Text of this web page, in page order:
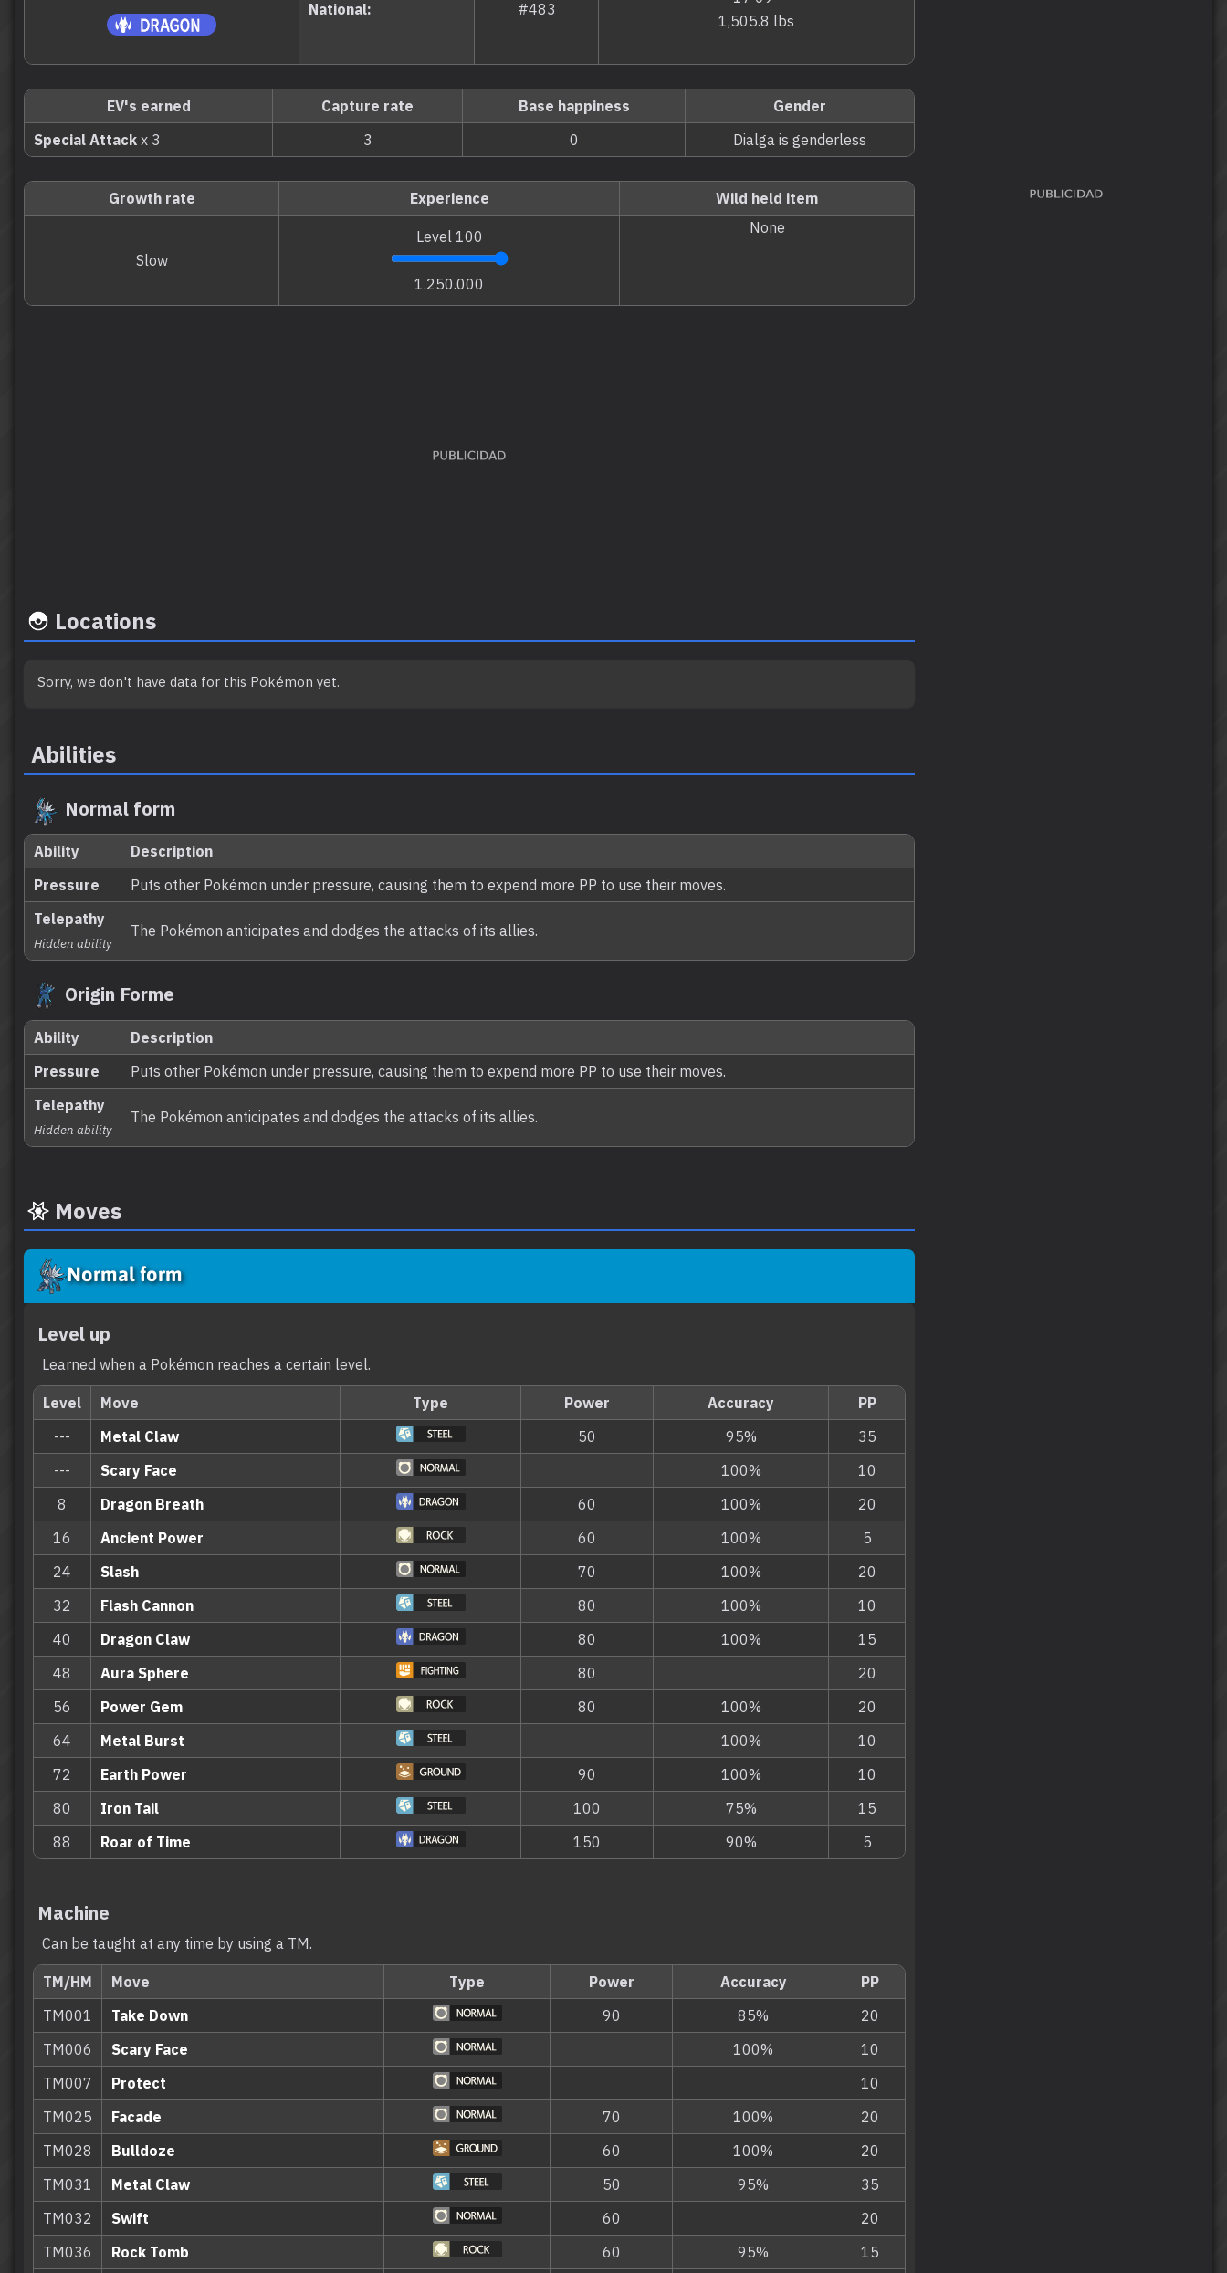
National: #483
1,505.8 lbs
EV's earned Capture rate Base happiness
Gender
Special Attack x 3 3 0 Dialga is genderless
Growth rate Experience Wild held item
Slow
Level 100
1.250.000
None
Locations
Sorry, we don't have data for this Pokémon yet.
Abilities
Normal form
Ability
Description
Pressure
Puts other Pokémon under pressure, causing them to expend more PP to use their moves.
Telepathy
Hidden ability
The Pokémon anticipates and dodges the attacks of its allies.
Origin Forme
Ability
Description
Pressure
Puts other Pokémon under pressure, causing them to expend more PP to use their moves.
Telepathy
Hidden ability
The Pokémon anticipates and dodges the attacks of its allies.
Moves
Normal form
Level up
Learned when a Pokémon reaches a certain level.
Level Move Type Power Accuracy
PP
---
Metal Claw 50 95%
35
---
Scary Face 100%
10
8
Dragon Breath 60 100%
20
16
Ancient Power 60 100%
5
24
Slash 70 100%
20
32
Flash Cannon 80 100%
10
40
Dragon Claw 80 100%
15
48
Aura Sphere 80
20
56
Power Gem 80 100%
20
64
Metal Burst 100%
10
72
Earth Power 90 100%
10
80
Iron Tail 100 75%
15
88
Roar of Time 150 90% 5
Machine
Can be taught at any time by using a TM.
TM/HM Move Type Power Accuracy
PP
TM001
Take Down 90 85%
20
TM006
Scary Face 100%
10
TM007
Protect
10
TM025
Facade 70 100%
20
TM028
Bulldoze 60 100%
20
TM031
Metal Claw 50 95%
35
TM032
Swift 60
20
TM036
Rock Tomb 60 95% 15